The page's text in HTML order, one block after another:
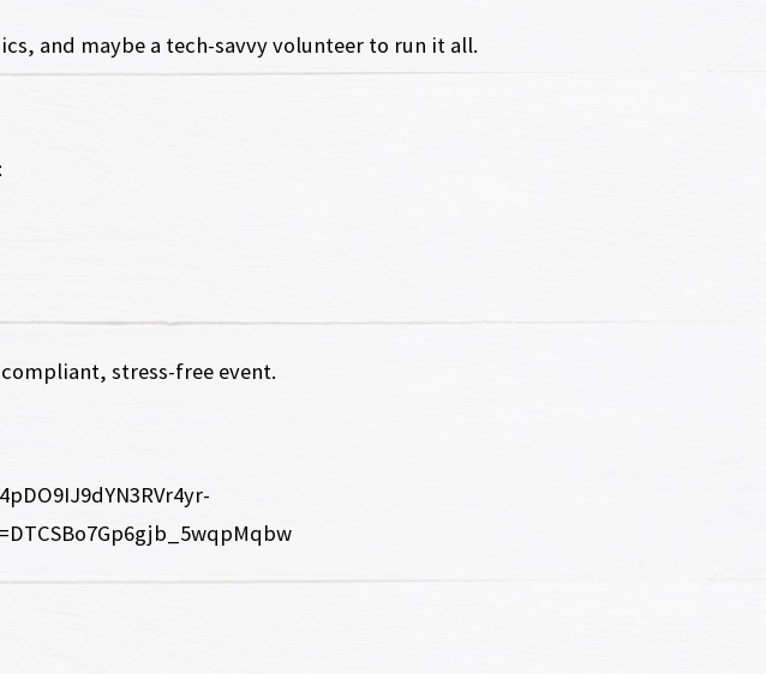
and maybe a tech-savvy volunteer to run it all.
stress-free event.